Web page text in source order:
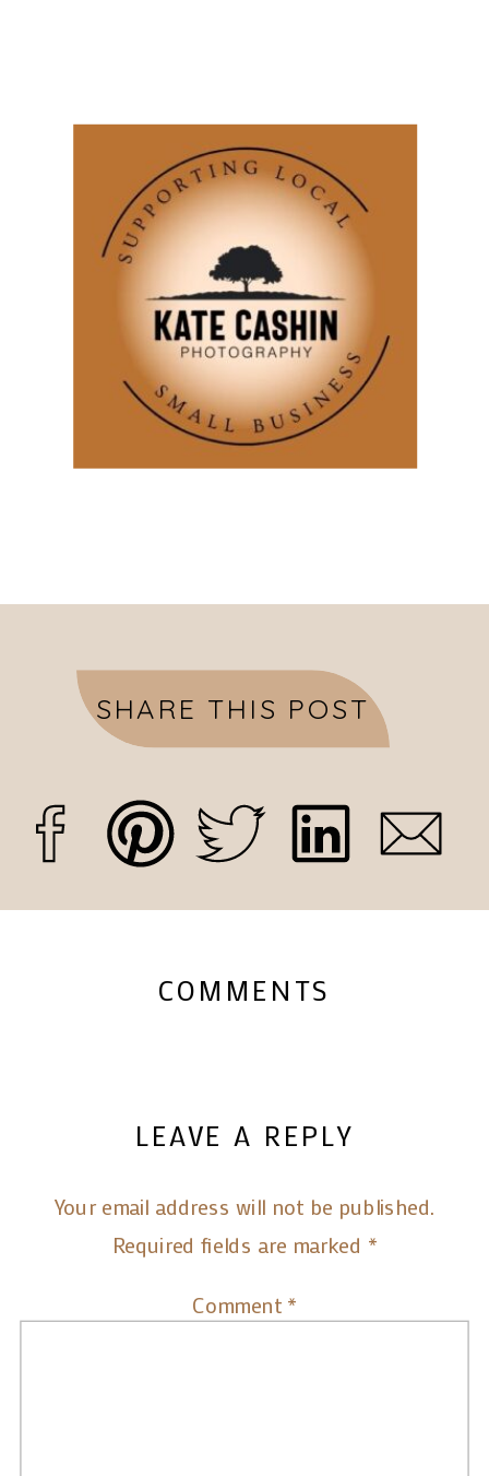
SHARE THIS POST
COMMENTS
LEAVE A REPLY
Your email address will not be published.
Required fields are marked *
Comment *